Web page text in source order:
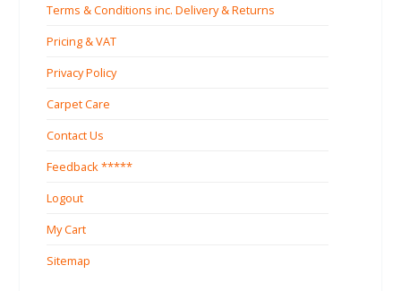
Terms & Conditions inc. Delivery & Returns
Pricing & VAT
Privacy Policy
Carpet Care
Contact Us
Feedback *****
Logout
My Cart
Sitemap